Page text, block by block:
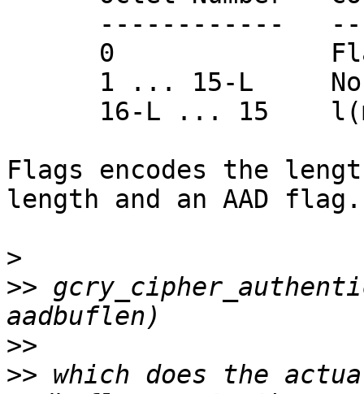
Flags encodes the
length and an AAD flag.
>
>>
>>
>> which does the